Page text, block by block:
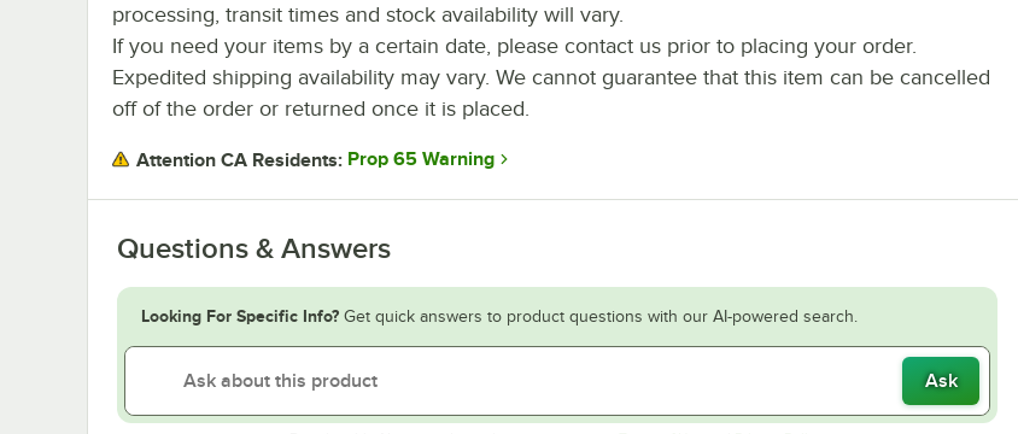
processing, transit times and stock availability will vary.
If you need your items by a certain date, please contact us prior to placing your order.
Expedited shipping availability may vary. We cannot guarantee that this item can be cancelled
off of the order or returned once it is placed.
Attention CA Residents: Prop 65 Warning
Questions & Answers
Looking For Specific Info? Get quick answers to product questions with our AI-powered search.
Ask